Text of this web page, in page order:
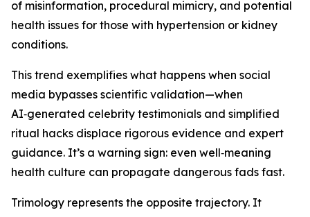
of misinformation, procedural mimicry, and potential
health issues for those with hypertension or kidney
conditions.
This trend exemplifies what happens when social
media bypasses scientific validation—when
AI‑generated celebrity testimonials and simplified
ritual hacks displace rigorous evidence and expert
guidance. It’s a warning sign: even well‑meaning
health culture can propagate dangerous fads fast.
Trimology represents the opposite trajectory. It